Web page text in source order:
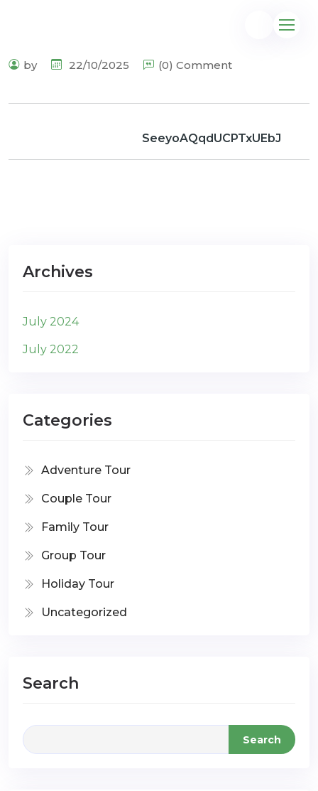
by 22/10/2025 (0) Comment
SeeyoAQqdUCPTxUEbJ
Archives
July 2024
July 2022
Categories
Adventure Tour
Couple Tour
Family Tour
Group Tour
Holiday Tour
Uncategorized
Search
Search